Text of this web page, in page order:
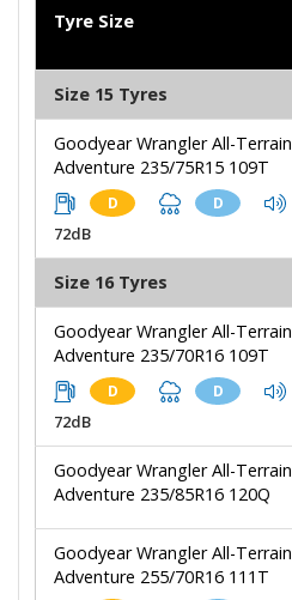
Tyre Size
Size 15 Tyres
Goodyear Wrangler All-Terrain
Adventure 235/75R15 109T
D D
72dB
Size 16 Tyres
Goodyear Wrangler All-Terrain
Adventure 235/70R16 109T
D D
72dB
Goodyear Wrangler All-Terrain
Adventure 235/85R16 120Q
Goodyear Wrangler All-Terrain
Adventure 255/70R16 111T